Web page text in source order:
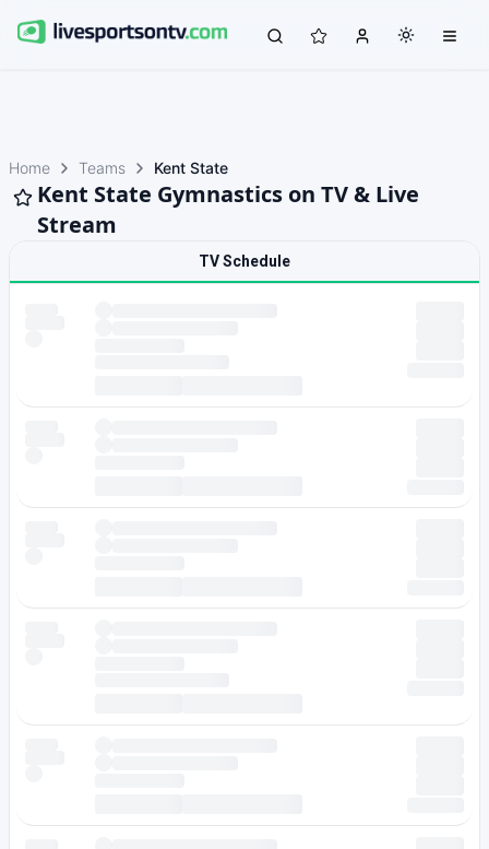
Home Teams Kent State
Kent State Gymnastics on TV & Live
Stream
TV Schedule